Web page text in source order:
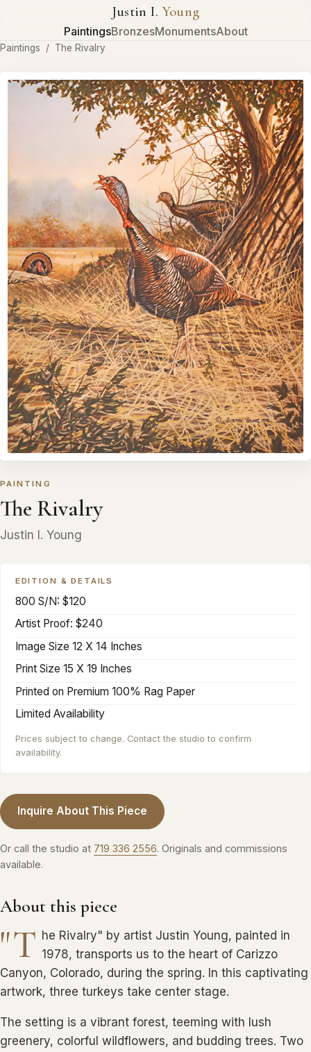
Justin I.Young
PaintingsBronzesMonumentsAbout
Paintings / The Rivalry
PAINTING
The Rivalry
Justin I. Young
EDITION & DETAILS
800 S/N: $120
Artist Proof: $240
Image Size 12 X 14 Inches
Print Size 15 X 19 Inches
Printed on Premium 100% Rag Paper‍
Limited Availability
Prices subject to change. Contact the studio to confirm
availability.
Inquire About This Piece
Or call the studio at 719 336 2556. Originals and commissions
available.
About this piece
"T he Rivalry" by artist Justin Young, painted in
1978, transports us to the heart of Carizzo
Canyon, Colorado, during the spring. In this captivating
artwork, three turkeys take center stage.
The setting is a vibrant forest, teeming with lush
greenery, colorful wildflowers, and budding trees. Two